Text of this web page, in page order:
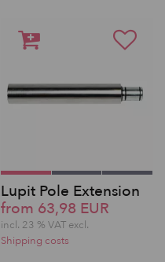
Lupit Pole Extension
from 63,98 EUR
incl. 23 % VAT excl.
Shipping costs